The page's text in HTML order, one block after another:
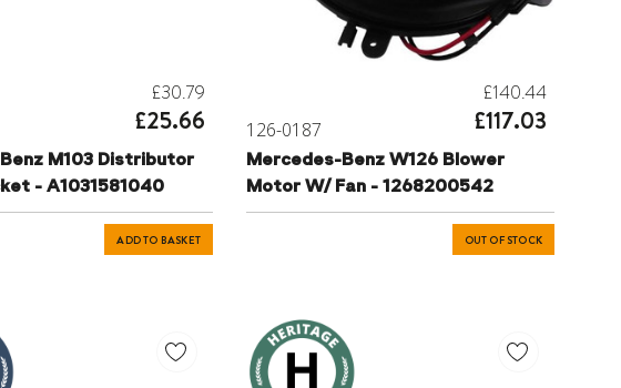
£30.79
£25.66
M103 Distributor
- A1031581040
ADD TO BASKET
126-0187
£140.44
£117.03
Mercedes-Benz W126 Blower
Motor W/ Fan - 1268200542
OUT OF STOCK